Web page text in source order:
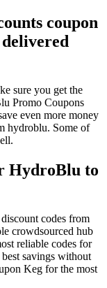
coupon
sure you get the
Promo Coupons
even more money
hydroblu. Some of
HydroBlu to
codes from
crowdsourced hub
reliable codes for
savings without
Keg for the most